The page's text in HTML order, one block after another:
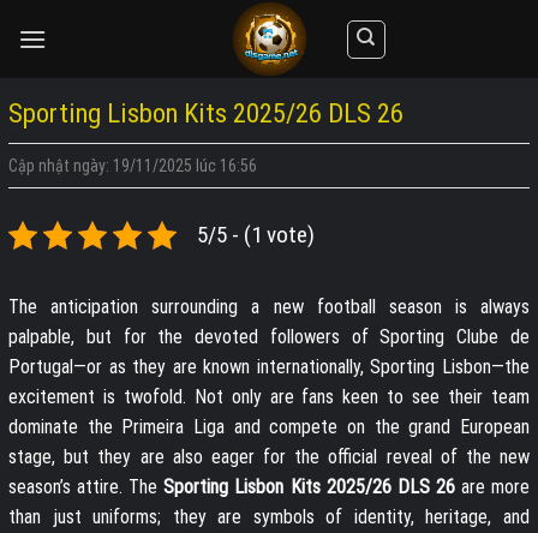
Sporting Lisbon Kits 2025/26 DLS 26
Cập nhật ngày: 19/11/2025 lúc 16:56
5/5 - (1 vote)
The anticipation surrounding a new football season is always
palpable, but for the devoted followers of Sporting Clube de
Portugal—or as they are known internationally, Sporting Lisbon—the
excitement is twofold. Not only are fans keen to see their team
dominate the Primeira Liga and compete on the grand European
stage, but they are also eager for the official reveal of the new
season’s attire. TheSporting Lisbon Kits 2025/26 DLS 26are more
than just uniforms; they are symbols of identity, heritage, and